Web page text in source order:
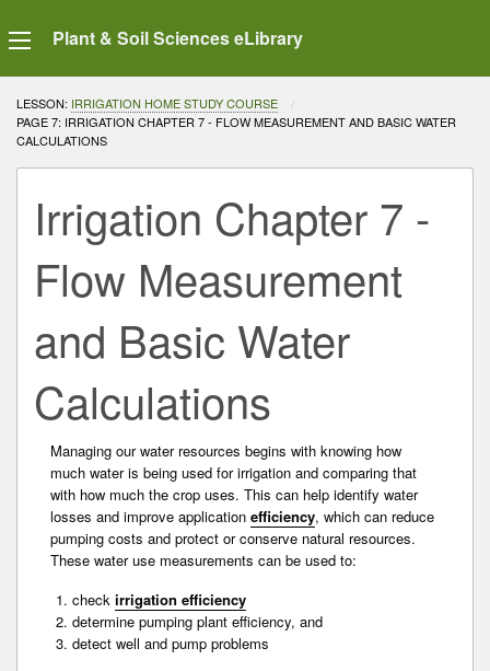
Plant & Soil Sciences eLibrary
LESSON: IRRIGATION HOME STUDY COURSE
CURRENT:
PAGE 7: IRRIGATION CHAPTER 7 - FLOW MEASUREMENT AND BASIC WATER
CALCULATIONS
Irrigation Chapter 7 -
Flow Measurement
and Basic Water
Calculations
Managing our water resources begins with knowing how
much water is being used for irrigation and comparing that
with how much the crop uses. This can help identify water
losses and improve application efficiency, which can reduce
pumping costs and protect or conserve natural resources.
These water use measurements can be used to:
check irrigation efficiency
determine pumping plant efficiency, and
detect well and pump problems